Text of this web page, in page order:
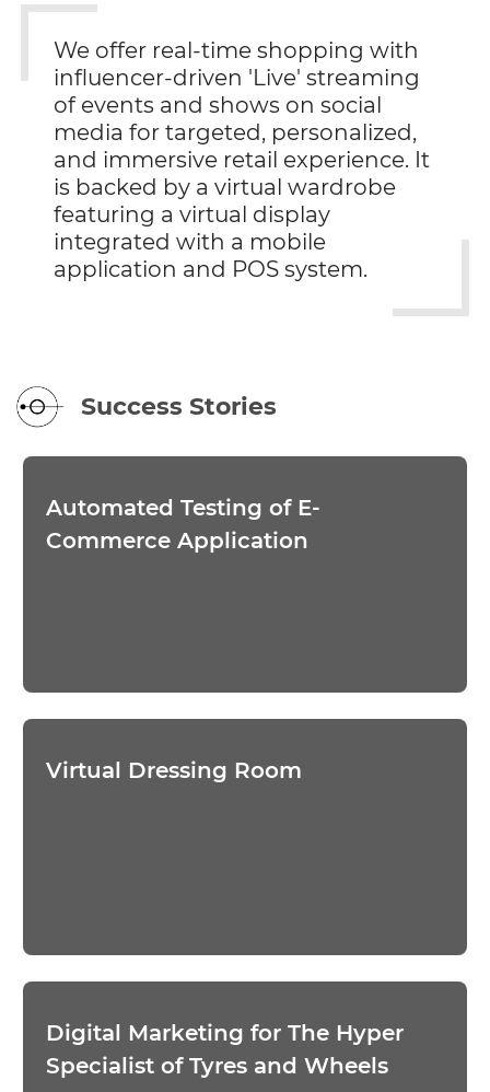
We offer real-time shopping with
influencer-driven 'Live' streaming
of events and shows on social
media for targeted, personalized,
and immersive retail experience. It
is backed by a virtual wardrobe
featuring a virtual display
integrated with a mobile
application and POS system.
Success Stories
Automated Testing of E-
Commerce Application
Virtual Dressing Room
Digital Marketing for The Hyper
Specialist of Tyres and Wheels